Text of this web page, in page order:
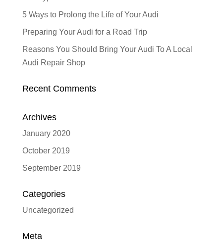
5 Ways to Prolong the Life of Your Audi
Preparing Your Audi for a Road Trip
Reasons You Should Bring Your Audi To A Local
Audi Repair Shop
Recent Comments
Archives
January 2020
October 2019
September 2019
Categories
Uncategorized
Meta